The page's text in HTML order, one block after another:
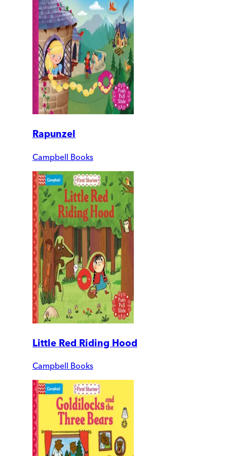
Rapunzel
Campbell Books
Little Red Riding Hood
Campbell Books